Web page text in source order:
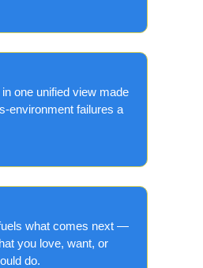
one unified view made
environment failures a
what comes next —
you love, want, or
do.